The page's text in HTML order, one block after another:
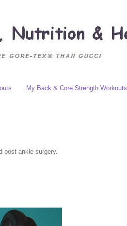
My Back & Core Strength Workouts
post-ankle surgery.